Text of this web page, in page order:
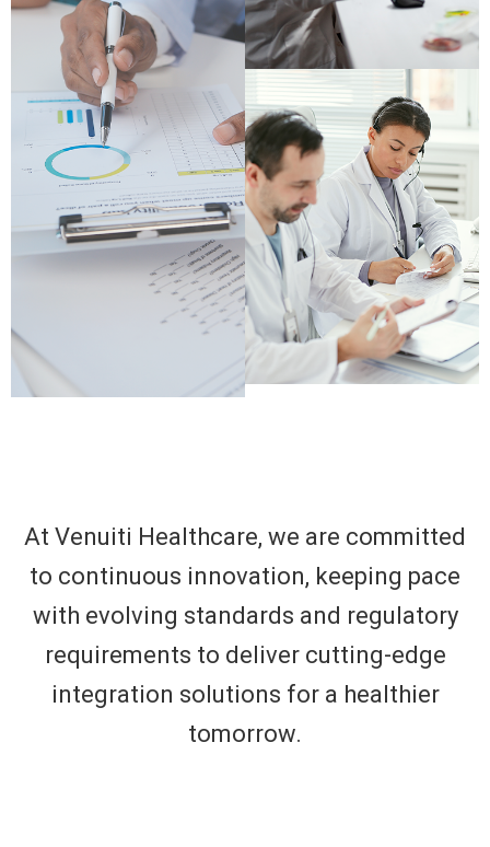
At Venuiti Healthcare, we are committed
to continuous innovation, keeping pace
with evolving standards and regulatory
requirements to deliver cutting-edge
integration solutions for a healthier
tomorrow.